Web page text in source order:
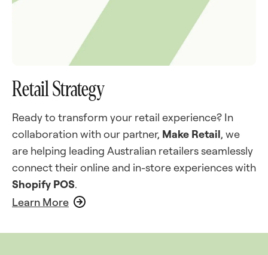
Retail Strategy
Ready to transform your retail experience? In
collaboration with our partner, Make Retail, we
are helping leading Australian retailers seamlessly
connect their online and in-store experiences with
Shopify POS.
Learn More